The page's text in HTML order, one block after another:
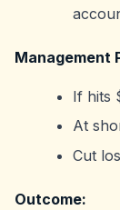
Management
If hits
At
Cut
Outcome: